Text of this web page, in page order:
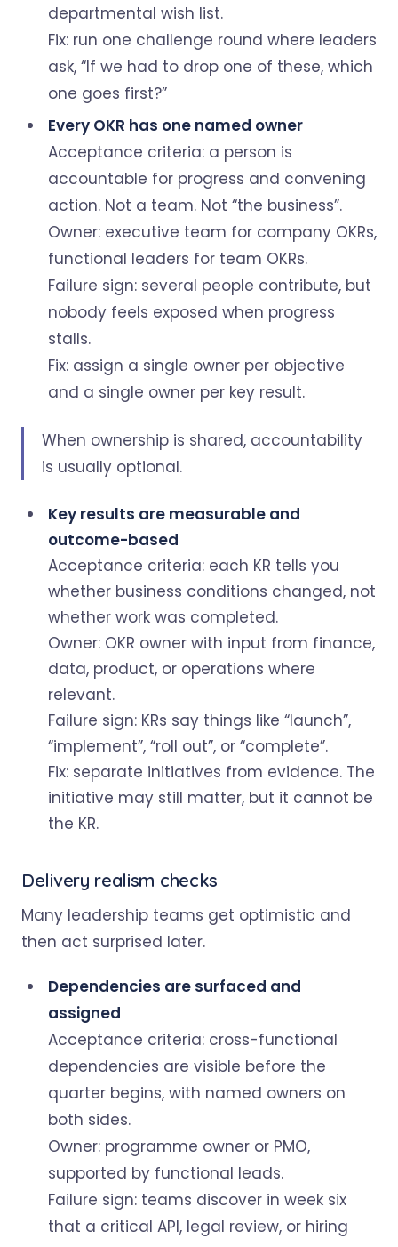
departmental wish list.
Fix: run one challenge round where leaders
ask, “If we had to drop one of these, which
one goes first?”
Every OKR has one named owner
Acceptance criteria: a person is
accountable for progress and convening
action. Not a team. Not “the business”.
Owner: executive team for company OKRs,
functional leaders for team OKRs.
Failure sign: several people contribute, but
nobody feels exposed when progress
stalls.
Fix: assign a single owner per objective
and a single owner per key result.
When ownership is shared, accountability
is usually optional.
Key results are measurable and
outcome-based
Acceptance criteria: each KR tells you
whether business conditions changed, not
whether work was completed.
Owner: OKR owner with input from finance,
data, product, or operations where
relevant.
Failure sign: KRs say things like “launch”,
“implement”, “roll out”, or “complete”.
Fix: separate initiatives from evidence. The
initiative may still matter, but it cannot be
the KR.
Delivery realism checks
Many leadership teams get optimistic and
then act surprised later.
Dependencies are surfaced and
assigned
Acceptance criteria: cross-functional
dependencies are visible before the
quarter begins, with named owners on
both sides.
Owner: programme owner or PMO,
supported by functional leads.
Failure sign: teams discover in week six
that a critical API, legal review, or hiring